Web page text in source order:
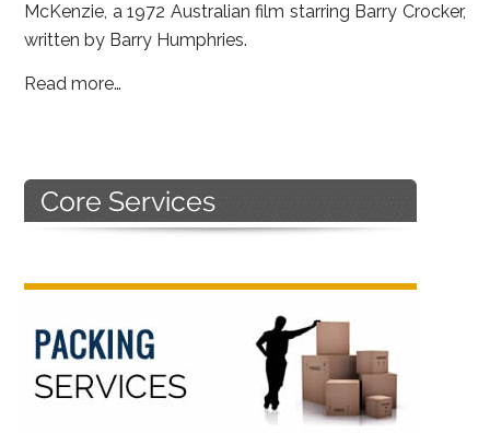
McKenzie, a 1972 Australian film starring Barry Crocker,
written by Barry Humphries.
Read more…
Primary
Sidebar